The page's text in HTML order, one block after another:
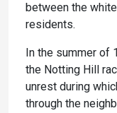
between the
residents.
In the summer of
the Notting Hill
unrest during
through the